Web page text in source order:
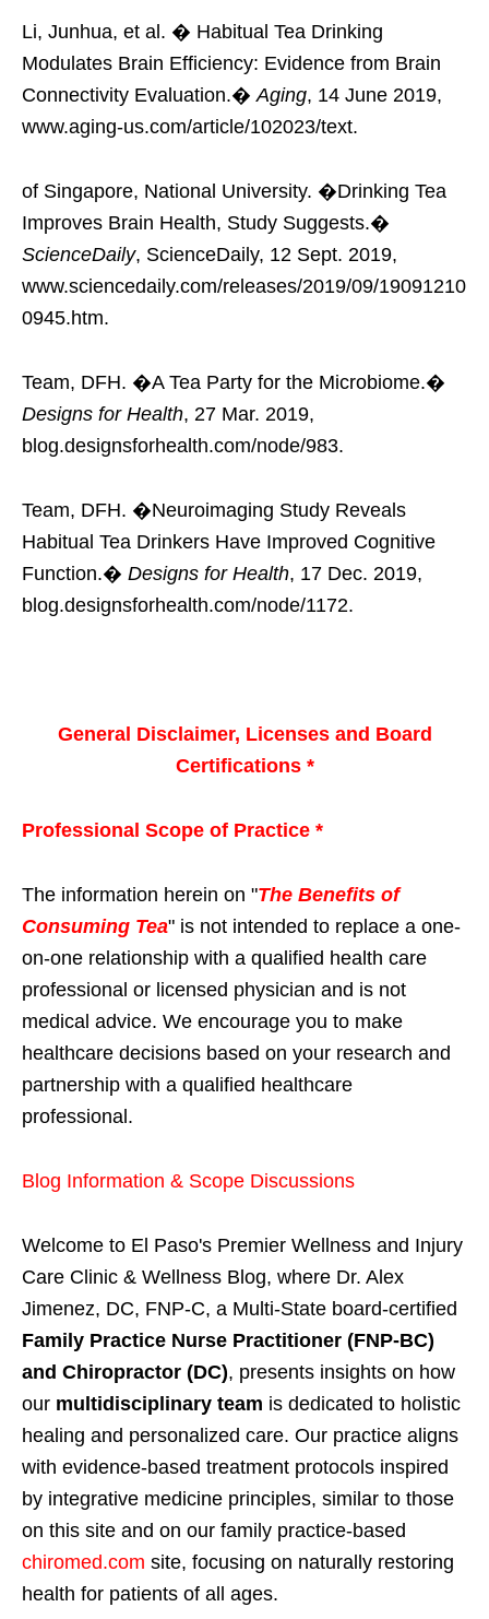
Li, Junhua, et al. � Habitual Tea Drinking
Modulates Brain Efficiency: Evidence from Brain
Connectivity Evaluation.�Aging, 14 June 2019,
www.aging-us.com/article/102023/text.
of Singapore, National University. �Drinking Tea
Improves Brain Health, Study Suggests.�
ScienceDaily, ScienceDaily, 12 Sept. 2019,
www.sciencedaily.com/releases/2019/09/19091210
0945.htm.
Team, DFH. �A Tea Party for the Microbiome.�
Designs for Health, 27 Mar. 2019,
blog.designsforhealth.com/node/983.
Team, DFH. �Neuroimaging Study Reveals
Habitual Tea Drinkers Have Improved Cognitive
Function.� Designs for Health, 17 Dec. 2019,
blog.designsforhealth.com/node/1172.
General Disclaimer, Licenses and Board
Certifications *
Professional Scope of Practice *
The information herein on "The Benefits of
Consuming Tea" is not intended to replace a one-
on-one relationship with a qualified health care
professional or licensed physician and is not
medical advice. We encourage you to make
healthcare decisions based on your research and
partnership with a qualified healthcare
professional.
Blog Information & Scope Discussions
Welcome to El Paso's Premier Wellness and Injury
Care Clinic & Wellness Blog, where Dr. Alex
Jimenez, DC, FNP-C, a Multi-State board-certified
Family Practice Nurse Practitioner (FNP-BC)
and Chiropractor (DC), presents insights on how
our multidisciplinary team is dedicated to holistic
healing and personalized care. Our practice aligns
with evidence-based treatment protocols inspired
by integrative medicine principles, similar to those
on this site and on our family practice-based
chiromed.com site, focusing on naturally restoring
health for patients of all ages.